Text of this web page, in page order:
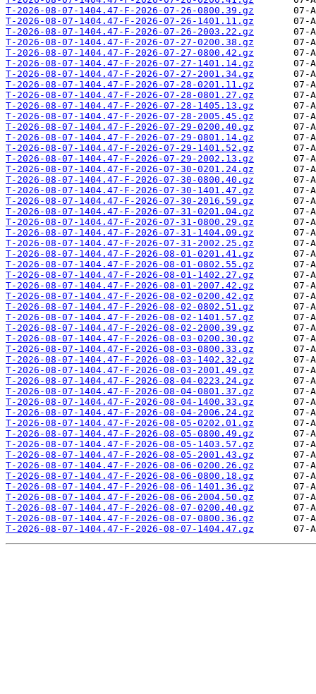
T-2026-08-07-1404.47-F-2026-07-26-0800.39.gz
T-2026-08-07-1404.47-F-2026-07-26-1401.11.gz
T-2026-08-07-1404.47-F-2026-07-26-2003.22.gz
T-2026-08-07-1404.47-F-2026-07-27-0200.38.gz
T-2026-08-07-1404.47-F-2026-07-27-0800.42.gz
T-2026-08-07-1404.47-F-2026-07-27-1401.14.gz
T-2026-08-07-1404.47-F-2026-07-27-2001.34.gz
T-2026-08-07-1404.47-F-2026-07-28-0201.11.gz
T-2026-08-07-1404.47-F-2026-07-28-0801.27.gz
T-2026-08-07-1404.47-F-2026-07-28-1405.13.gz
T-2026-08-07-1404.47-F-2026-07-28-2005.45.gz
T-2026-08-07-1404.47-F-2026-07-29-0200.40.gz
T-2026-08-07-1404.47-F-2026-07-29-0801.14.gz
T-2026-08-07-1404.47-F-2026-07-29-1401.52.gz
T-2026-08-07-1404.47-F-2026-07-29-2002.13.gz
T-2026-08-07-1404.47-F-2026-07-30-0201.24.gz
T-2026-08-07-1404.47-F-2026-07-30-0800.40.gz
T-2026-08-07-1404.47-F-2026-07-30-1401.47.gz
T-2026-08-07-1404.47-F-2026-07-30-2016.59.gz
T-2026-08-07-1404.47-F-2026-07-31-0201.04.gz
T-2026-08-07-1404.47-F-2026-07-31-0800.29.gz
T-2026-08-07-1404.47-F-2026-07-31-1404.09.gz
T-2026-08-07-1404.47-F-2026-07-31-2002.25.gz
T-2026-08-07-1404.47-F-2026-08-01-0201.41.gz
T-2026-08-07-1404.47-F-2026-08-01-0802.55.gz
T-2026-08-07-1404.47-F-2026-08-01-1402.27.gz
T-2026-08-07-1404.47-F-2026-08-01-2007.42.gz
T-2026-08-07-1404.47-F-2026-08-02-0200.42.gz
T-2026-08-07-1404.47-F-2026-08-02-0802.51.gz
T-2026-08-07-1404.47-F-2026-08-02-1401.57.gz
T-2026-08-07-1404.47-F-2026-08-02-2000.39.gz
T-2026-08-07-1404.47-F-2026-08-03-0200.30.gz
T-2026-08-07-1404.47-F-2026-08-03-0800.33.gz
T-2026-08-07-1404.47-F-2026-08-03-1402.32.gz
T-2026-08-07-1404.47-F-2026-08-03-2001.49.gz
T-2026-08-07-1404.47-F-2026-08-04-0223.24.gz
T-2026-08-07-1404.47-F-2026-08-04-0801.37.gz
T-2026-08-07-1404.47-F-2026-08-04-1400.33.gz
T-2026-08-07-1404.47-F-2026-08-04-2006.24.gz
T-2026-08-07-1404.47-F-2026-08-05-0202.01.gz
T-2026-08-07-1404.47-F-2026-08-05-0800.49.gz
T-2026-08-07-1404.47-F-2026-08-05-1403.57.gz
T-2026-08-07-1404.47-F-2026-08-05-2001.43.gz
T-2026-08-07-1404.47-F-2026-08-06-0200.26.gz
T-2026-08-07-1404.47-F-2026-08-06-0800.18.gz
T-2026-08-07-1404.47-F-2026-08-06-1401.36.gz
T-2026-08-07-1404.47-F-2026-08-06-2004.50.gz
T-2026-08-07-1404.47-F-2026-08-07-0200.40.gz
T-2026-08-07-1404.47-F-2026-08-07-0800.36.gz
T-2026-08-07-1404.47-F-2026-08-07-1404.47.gz